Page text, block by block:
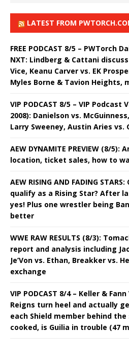
LATEST FROM
FREE PODCAST 8/5 – PWTorch
NXT: Lindberg & Cattani
Vice, Keanu Carver vs. EK
Myles Borne & Tavion Heights,
VIP PODCAST 8/5 – VIP Podcast
2008): Danielson vs.
Larry Sweeney, Austin Aries vs.
AEW DYNAMITE PREVIEW (8/5):
location, ticket sales, how to
AEW RISING AND FADING
qualify as a Rising Star? After
yes! Plus one wrestler being
better
WWE RAW RESULTS (8/3):
report and analysis including
Je’Von vs. Ethan, Breakker vs.
exchange
VIP PODCAST 8/4 – Keller &
Reigns turn heel and actually
each Shield member behind the
cooked, is Guilia in trouble (47